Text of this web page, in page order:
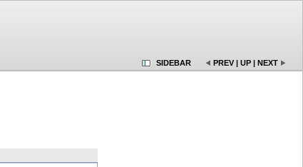
SIDEBAR PREV | UP | NEXT